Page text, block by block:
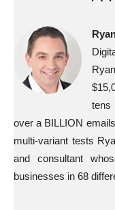
tens
over a BILLION
multi-variant tests
and consultant
businesses in 68